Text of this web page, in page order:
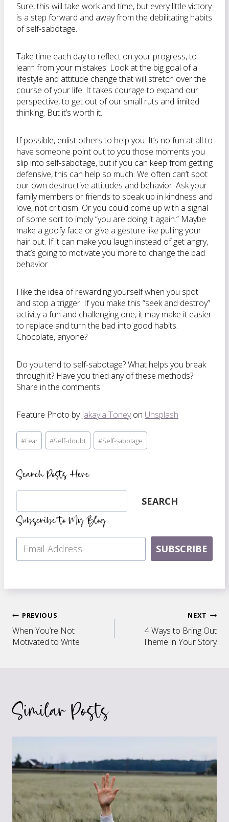
Sure, this will take work and time, but every little victory
is a step forward and away from the debilitating habits
of self-sabotage.
Take time each day to reflect on your progress, to
learn from your mistakes. Look at the big goal of a
lifestyle and attitude change that will stretch over the
course of your life. It takes courage to expand our
perspective, to get out of our small ruts and limited
thinking. But it’s worth it.
If possible, enlist others to help you. It’s no fun at all to
have someone point out to you those moments you
slip into self-sabotage, but if you can keep from getting
defensive, this can help so much. We often can’t spot
our own destructive attitudes and behavior. Ask your
family members or friends to speak up in kindness and
love, not criticism. Or you could come up with a signal
of some sort to imply “you are doing it again.” Maybe
make a goofy face or give a gesture like pulling your
hair out. If it can make you laugh instead of get angry,
that’s going to motivate you more to change the bad
behavior.
I like the idea of rewarding yourself when you spot
and stop a trigger. If you make this “seek and destroy”
activity a fun and challenging one, it may make it easier
to replace and turn the bad into good habits.
Chocolate, anyone?
Do you tend to self-sabotage? What helps you break
through it? Have you tried any of these methods?
Share in the comments.
Feature Photo by Jakayla Toneyon Unsplash
Post
Tags:
#Fear #Self-doubt #Self-sabotage
Search Posts Here
Search SEARCH
Subscribe to My Blog
SUBSCRIBE
Post
navigation
PREVIOUS
When You’re Not
Motivated to Write
NEXT
4 Ways to Bring Out
Theme in Your Story
Similar Posts